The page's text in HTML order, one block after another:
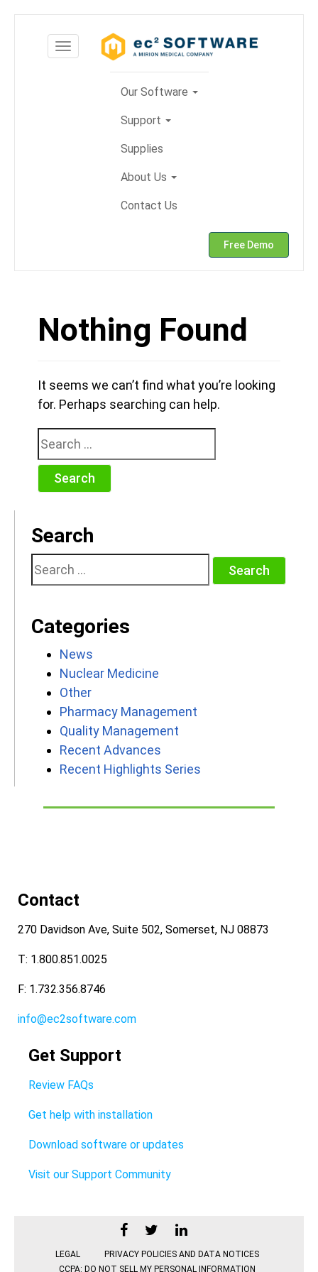
content
Toggle
navigation
Our Software
Support
Supplies
About Us
Contact Us
Free Demo
Nothing Found
It seems we can’t find what you’re looking
for. Perhaps searching can help.
Search
for:
Search
Search
for:
Categories
News
Nuclear Medicine
Other
Pharmacy Management
Quality Management
Recent Advances
Recent Highlights Series
Contact
270 Davidson Ave, Suite 502, Somerset, NJ 08873
T: 1.800.851.0025
F: 1.732.356.8746
info@ec2software.com
Get Support
Review FAQs
Get help with installation
Download software or updates
Visit our Support Community
LEGAL
PRIVACY POLICIES AND DATA NOTICES
CCPA: DO NOT SELL MY PERSONAL INFORMATION